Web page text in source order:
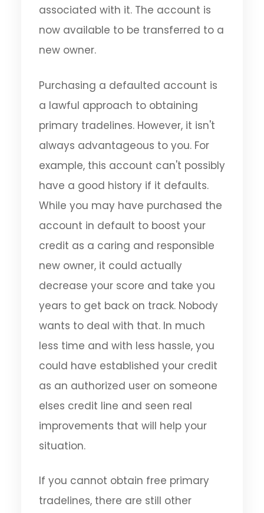
associated with it. The account is
now available to be transferred to a
new owner.
Purchasing a defaulted account is
a lawful approach to obtaining
primary tradelines. However, it isn't
always advantageous to you. For
example, this account can't possibly
have a good history if it defaults.
While you may have purchased the
account in default to boost your
credit as a caring and responsible
new owner, it could actually
decrease your score and take you
years to get back on track. Nobody
wants to deal with that. In much
less time and with less hassle, you
could have established your credit
as an authorized user on someone
elses credit line and seen real
improvements that will help your
situation.
If you cannot obtain free primary
tradelines, there are still other